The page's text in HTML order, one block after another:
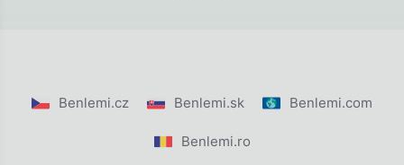
Benlemi.cz Benlemi.sk Benlemi.com
Benlemi.ro